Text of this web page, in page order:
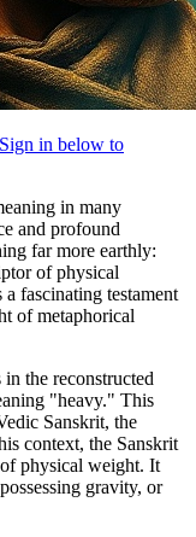
Sign in below to
in many
and profound
far more earthly:
of physical
fascinating testament
of metaphorical
the reconstructed
"heavy." This
Sanskrit, the
context, the Sanskrit
physical weight. It
gravity, or